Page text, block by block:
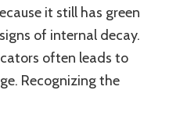
it still has green
of internal decay.
often leads to
Recognizing the